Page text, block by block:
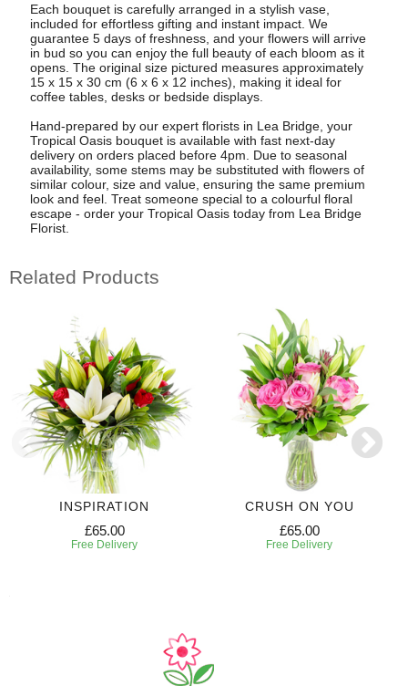
Each bouquet is carefully arranged in a stylish vase,
included for effortless gifting and instant impact. We
guarantee 5 days of freshness, and your flowers will arrive
in bud so you can enjoy the full beauty of each bloom as it
opens. The original size pictured measures approximately
15 x 15 x 30 cm (6 x 6 x 12 inches), making it ideal for
coffee tables, desks or bedside displays.
Hand-prepared by our expert florists in Lea Bridge, your
Tropical Oasis bouquet is available with fast next-day
delivery on orders placed before 4pm. Due to seasonal
availability, some stems may be substituted with flowers of
similar colour, size and value, ensuring the same premium
look and feel. Treat someone special to a colourful floral
escape - order your Tropical Oasis today from Lea Bridge
Florist.
Related Products
INSPIRATION
£65.00
Free Delivery
CRUSH ON YOU
£65.00
Free Delivery